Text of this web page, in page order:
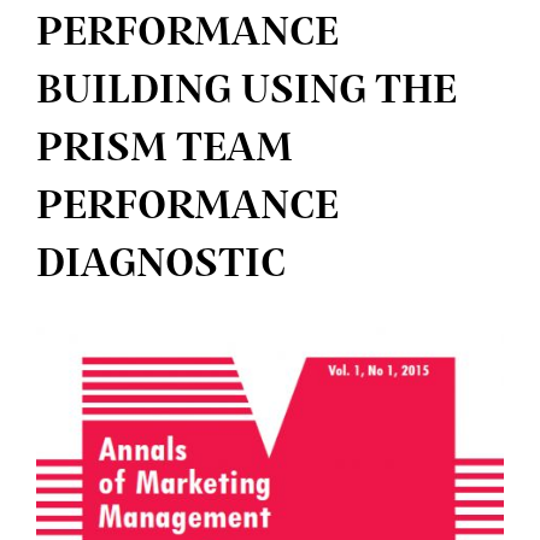
PERFORMANCE
BUILDING USING THE
PRISM TEAM
PERFORMANCE
DIAGNOSTIC
Sidebar